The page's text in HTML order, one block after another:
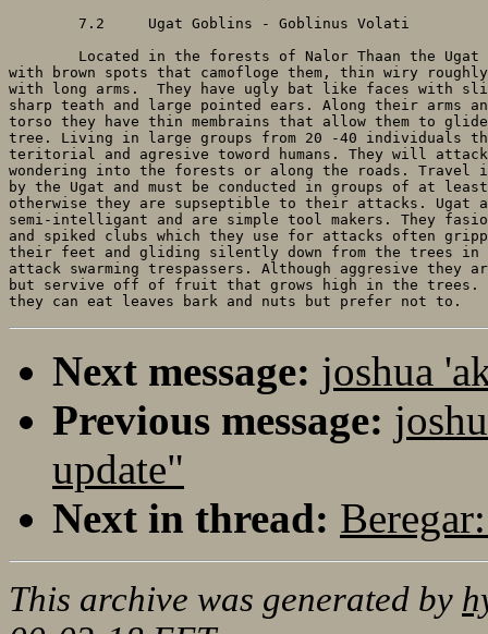
with brown spots that camofloge them, thin wiry roughly
with long arms.  They have ugly bat like faces with
sharp teath and large pointed ears. Along their arms
torso they have thin membrains that allow them to
tree. Living in large groups from 20 -40 individuals
teritorial and agresive toword humans. They will
wondering into the forests or along the roads. Travel is
by the Ugat and must be conducted in groups of at
otherwise they are supseptible to their attacks. Ugat
semi-intelligant and are simple tool makers. They
and spiked clubs which they use for attacks often
their feet and gliding silently down from the trees in
attack swarming trespassers. Although aggresive they
but servive off of fruit that grows high in the trees.
Next message: joshua
Previous message:
update"
Next in thread:
This archive was generated by